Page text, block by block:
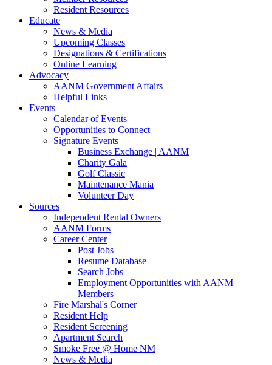
Resident Resources
Educate
News & Media
Upcoming Classes
Designations & Certifications
Online Learning
Advocacy
AANM Government Affairs
Helpful Links
Events
Calendar of Events
Opportunities to Connect
Signature Events
Business Exchange | AANM
Charity Gala
Golf Classic
Maintenance Mania
Volunteer Day
Sources
Independent Rental Owners
AANM Forms
Career Center
Post Jobs
Resume Database
Search Jobs
Employment Opportunities with AANM
Members
Fire Marshal's Corner
Resident Help
Resident Screening
Apartment Search
Smoke Free @ Home NM
News & Media